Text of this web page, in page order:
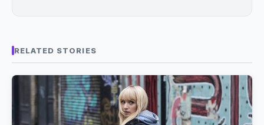
RELATED STORIES